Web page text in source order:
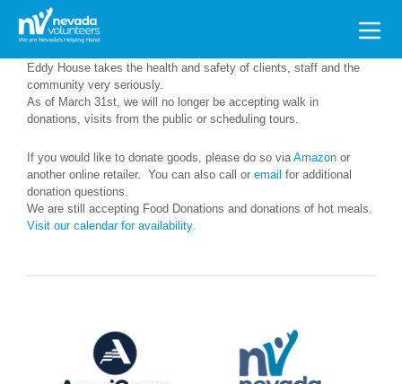
Search
for:
Eddy House takes the health and safety of clients, staff and the
community very seriously.
As of March 31st, we will no longer be accepting walk in
donations, visits from the public or scheduling tours.
If you would like to donate goods, please do so viaAmazon or
another online retailer. You can also call or email for additional
donation questions.
We are still accepting Food Donations and donations of hot meals.
Visit our calendar for availability.